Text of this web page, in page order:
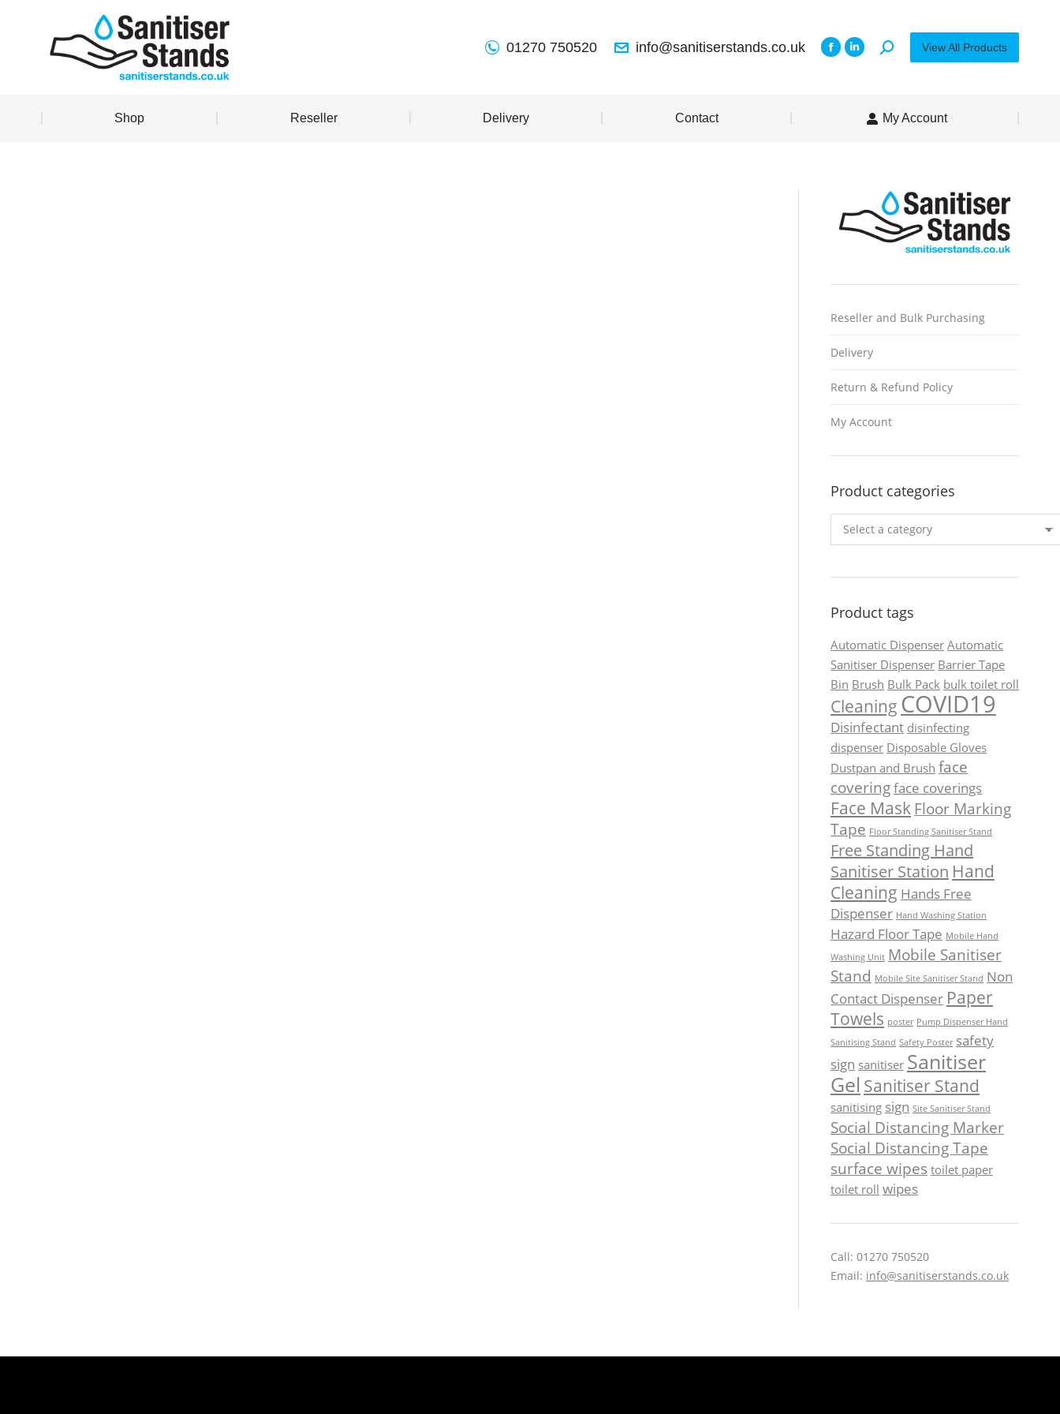
01270 750520 info@sanitiserstands.co.uk View All Products
Shop Reseller Delivery Contact My Account
Reseller and Bulk Purchasing
Delivery
Return & Refund Policy
My Account
Product categories
Product tags
Automatic Dispenser Automatic
Sanitiser Dispenser Barrier Tape
Bin Brush Bulk Pack bulk toilet roll
Cleaning COVID19
Disinfectant disinfecting
dispenser Disposable Gloves
Dustpan and Brush face
coveringface coverings
Face Mask Floor Marking
Tape Floor Standing Sanitiser Stand
Free Standing Hand
Sanitiser Station Hand
Cleaning Hands Free
Dispenser Hand Washing Station
Hazard Floor Tape Mobile Hand
Washing Unit Mobile Sanitiser
Stand Mobile Site Sanitiser Stand Non
Contact Dispenser Paper
Towels poster Pump Dispenser Hand
Sanitising Stand Safety Poster safety
sign sanitiser Sanitiser
Gel Sanitiser Stand
sanitising sign Site Sanitiser Stand
Social Distancing Marker
Social Distancing Tape
surface wipes toilet paper
toilet roll wipes
Call: 01270 750520
Email: info@sanitiserstands.co.uk